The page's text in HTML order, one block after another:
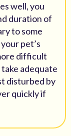
well, you
duration of
to some
pet’s
difficult
adequate
disturbed by
quickly if